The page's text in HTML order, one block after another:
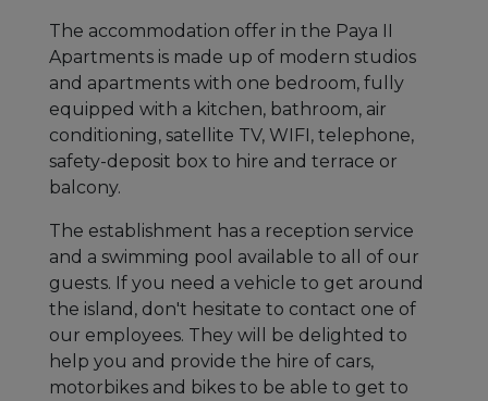
The accommodation offer in the Paya II
Apartments is made up of modern studios
and apartments with one bedroom, fully
equipped with a kitchen, bathroom, air
conditioning, satellite TV, WIFI, telephone,
safety-deposit box to hire and terrace or
balcony.
The establishment has a reception service
and a swimming pool available to all of our
guests. If you need a vehicle to get around
the island, don't hesitate to contact one of
our employees. They will be delighted to
help you and provide the hire of cars,
motorbikes and bikes to be able to get to